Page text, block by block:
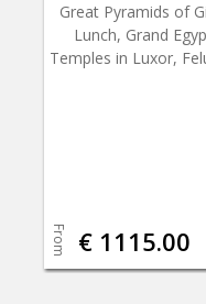
Great Pyramids of
Lunch, Grand
Temples in Luxor,
From € 1115.00